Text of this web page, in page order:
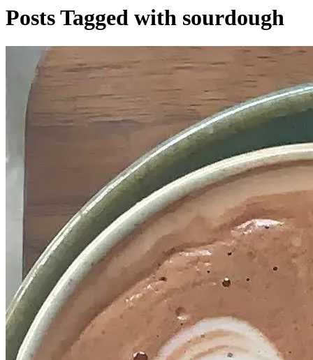
Posts Tagged with sourdough